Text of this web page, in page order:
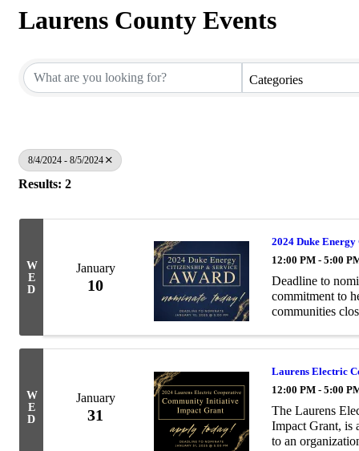
Laurens County Events
Categories
8/4/2024 - 8/5/2024
Results: 2
W
E
D
January
10
2024 Duke
12:00 PM - 5:00
Deadline to
commitment to
communities
W
E
D
January
31
Laurens Electric
12:00 PM - 5:00
The Laurens
Impact Grant, is
to an